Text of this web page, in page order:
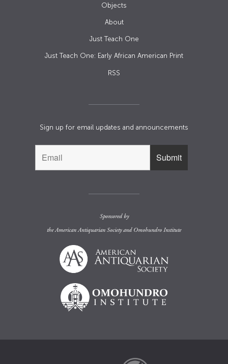
Objects
About
Just Teach One
Just Teach One: Early African American Print
RSS
Sign up for email updates and announcements
Sponsored by
theAmerican Antiquarian Societyand Omohundro Institute